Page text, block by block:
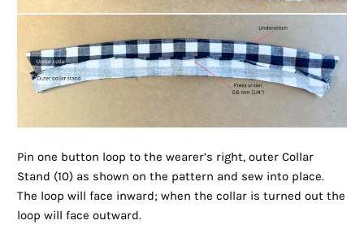
Pin one button loop to the wearer’s right, outer Collar
Stand (10) as shown on the pattern and sew into place.
The loop will face inward; when the collar is turned out the
loop will face outward.